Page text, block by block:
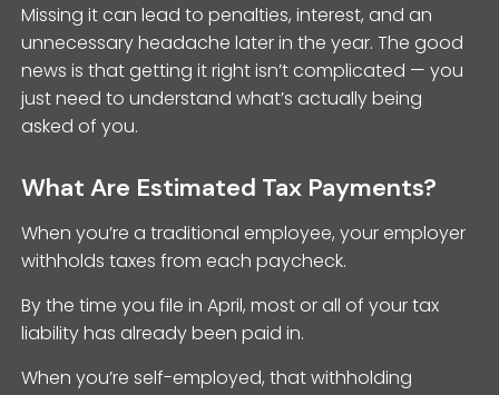
Missing it can lead to penalties, interest, and an
unnecessary headache later in the year. The good
news is that getting it right isn’t complicated — you
just need to understand what’s actually being
asked of you.
What Are Estimated Tax Payments?
When you’re a traditional employee, your employer
withholds taxes from each paycheck.
By the time you file in April, most or all of your tax
liability has already been paid in.
When you’re self-employed, that withholding